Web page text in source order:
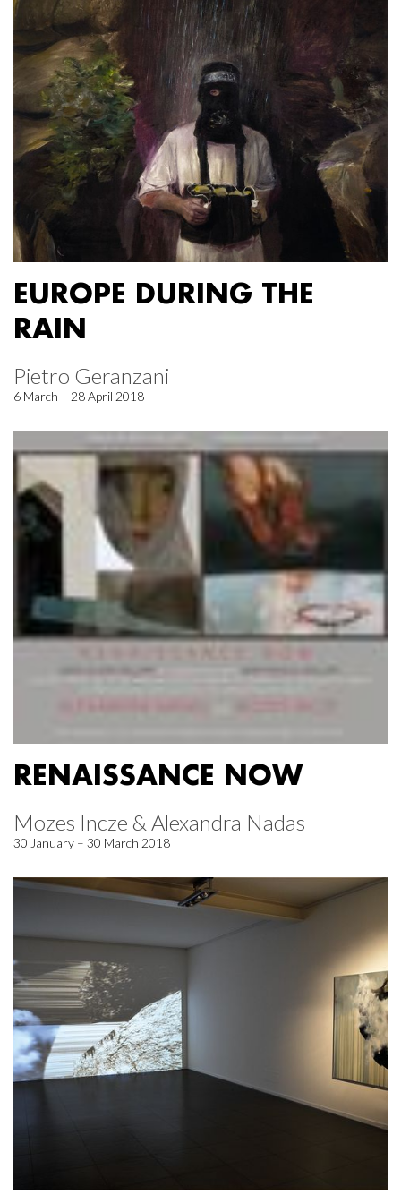
EUROPE DURING THE
RAIN
Pietro Geranzani
6 March – 28 April 2018
RENAISSANCE NOW
Mozes Incze & Alexandra Nadas
30 January – 30 March 2018